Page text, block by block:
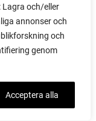
Lagra och/eller
annonser och
och
genom
Acceptera alla